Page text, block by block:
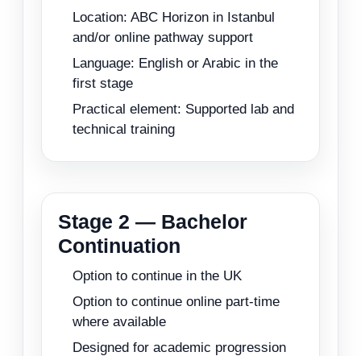
Location: ABC Horizon in Istanbul
and/or online pathway support
Language: English or Arabic in the
first stage
Practical element: Supported lab and
technical training
Stage 2 — Bachelor
Continuation
Option to continue in the UK
Option to continue online part-time
where available
Designed for academic progression